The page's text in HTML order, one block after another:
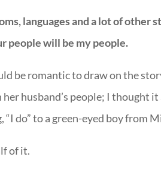
languages and a lot of
people will be my people.
be romantic to draw on the
husband’s people; I thought
“I do” to a green-eyed boy from
of it.